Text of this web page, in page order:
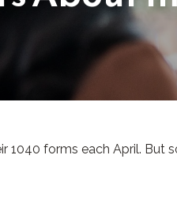
1040 forms each April. But